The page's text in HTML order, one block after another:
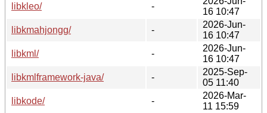
libkleo/
-
16 10:47
libkmahjongg/
-
2026-Jun-
16 10:47
libkml/
-
2026-Jun-
16 10:47
libkmlframework-java/
-
2025-Sep-
05 11:40
libkode/
-
2026-Mar-
11 15:59